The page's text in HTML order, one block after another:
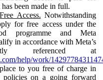
been made in full.
Access. Notwithstanding
for free access under the
programme and Meta
in accordance with Meta’s
referenced at
help/work/
to you free of charge in
policies on a going forward